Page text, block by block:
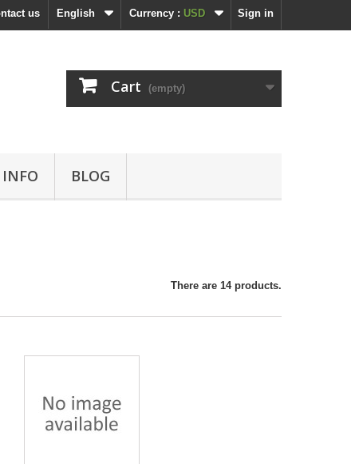
Sign in
Currency : USD
English
us
Cart (empty)
BLOG
There are 14 products.